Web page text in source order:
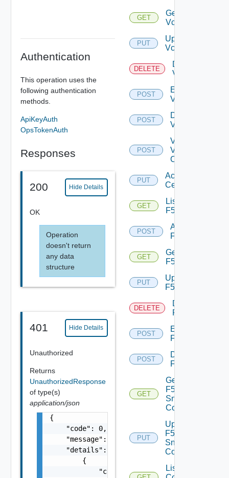
Authentication
This operation uses the
following authentication
methods.
ApiKeyAuth
OpsTokenAuth
Responses
200 Hide Details
OK
Operation
doesn't return
any data
structure
401 Hide Details
Unauthorized
Returns
UnauthorizedResponse
of type(s)
application/json
{
    "code": 0,
    "message": "string",
    "details": [
        {
            "code": 0,
GET
Get
Vcenter
PUT
Update
Vcenter
DELETE
Delete
Vcenter
POST
Enable
Vcenter
POST
Disable
Vcenter
POST
Validate
V
Center
PUT
Accept
Certificate
GET
List
F5BIGIP
POST
Add
F5BIGIP
GET
Get
F5BIGIP
PUT
Update
F5BIGIP
DELETE
Delete
F5BIGIP
POST
Enable
F5BIGIP
POST
Disable
F5BIGIP
GET
Get
F5BIGIP
Snmp
Config
PUT
Update
F5BIGIP
Snmp
Config
List